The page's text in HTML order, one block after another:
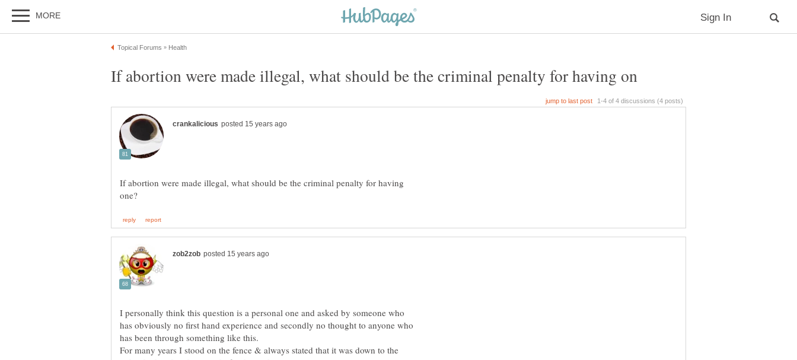
If abortion were made illegal, what should be the criminal penalty for having
I personally think this question is a personal one and asked by someone who
has obviously no first hand experience and secondly no thought to anyone who
For many years I stood on the fence & always stated that it was down to the